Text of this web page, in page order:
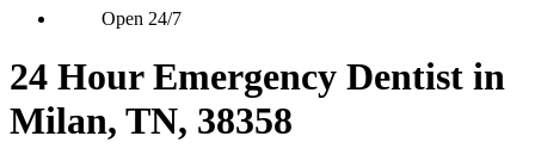
Open 24/7
24 Hour Emergency Dentist in
Milan, TN, 38358